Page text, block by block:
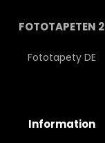
FOTOTAPETEN 2
Fototapety DE
Information